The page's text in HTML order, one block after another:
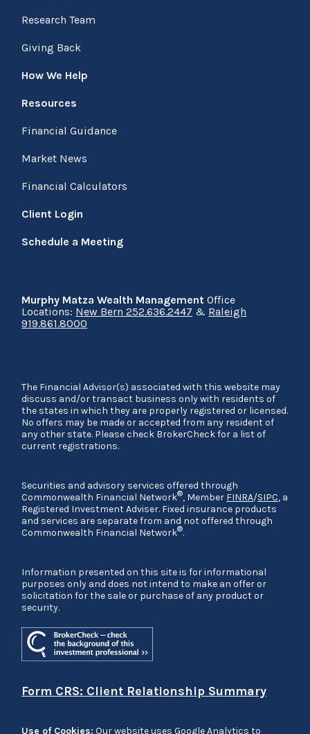
Research Team
Giving Back
How We Help
Resources
Financial Guidance
Market News
Financial Calculators
Client Login
Schedule a Meeting
Murphy Matza Wealth ManagementOffice
Locations: New Bern 252.636.2447 & Raleigh
919.861.8000
The Financial Advisor(s) associated with this website may
discuss and/or transact business only with residents of
the states in which they are properly registered or licensed.
No offers may be made or accepted from any resident of
any other state. Please check BrokerCheck for a list of
current registrations.
Securities and advisory services offered through
Commonwealth Financial Network®, Member FINRA/SIPC, a
Registered Investment Adviser. Fixed insurance products
and services are separate from and not offered through
Commonwealth Financial Network®.
Information presented on this site is for informational
purposes only and does not intend to make an offer or
solicitation for the sale or purchase of any product or
security.
Form CRS: Client Relationship Summary
Use of Cookies: Our website uses Google Analytics to